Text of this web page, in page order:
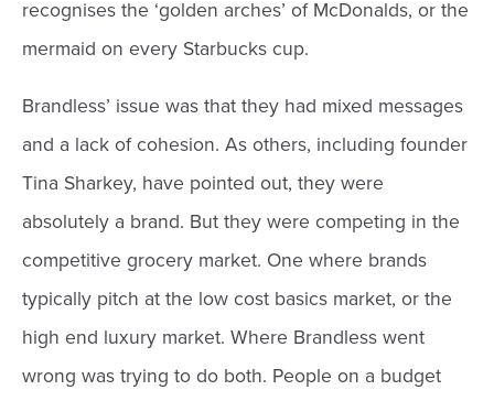
recognises the ‘golden arches’ of McDonalds, or the
mermaid on every Starbucks cup.
Brandless’ issue was that they had mixed messages
and a lack of cohesion. As others, including founder
Tina Sharkey, have pointed out, they were
absolutely a brand. But they were competing in the
competitive grocery market. One where brands
typically pitch at the low cost basics market, or the
high end luxury market. Where Brandless went
wrong was trying to do both. People on a budget